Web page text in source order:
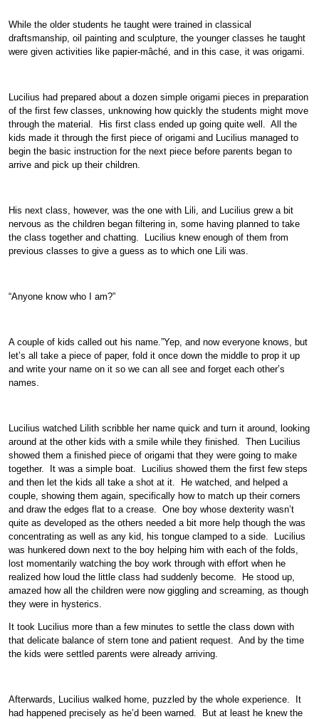
While the older students he taught were trained in classical
draftsmanship, oil painting and sculpture, the younger classes he taught
were given activities like papier-mâché, and in this case, it was origami.
Lucilius had prepared about a dozen simple origami pieces in preparation
of the first few classes, unknowing how quickly the students might move
through the material. His first class ended up going quite well. All the
kids made it through the first piece of origami and Lucilius managed to
begin the basic instruction for the next piece before parents began to
arrive and pick up their children.
His next class, however, was the one with Lili, and Lucilius grew a bit
nervous as the children began filtering in, some having planned to take
the class together and chatting. Lucilius knew enough of them from
previous classes to give a guess as to which one Lili was.
“Anyone know who I am?”
A couple of kids called out his name.”Yep, and now everyone knows, but
let’s all take a piece of paper, fold it once down the middle to prop it up
and write your name on it so we can all see and forget each other’s
names.
Lucilius watched Lilith scribble her name quick and turn it around, looking
around at the other kids with a smile while they finished. Then Lucilius
showed them a finished piece of origami that they were going to make
together. It was a simple boat. Lucilius showed them the first few steps
and then let the kids all take a shot at it. He watched, and helped a
couple, showing them again, specifically how to match up their corners
and draw the edges flat to a crease. One boy whose dexterity wasn’t
quite as developed as the others needed a bit more help though the was
concentrating as well as any kid, his tongue clamped to a side. Lucilius
was hunkered down next to the boy helping him with each of the folds,
lost momentarily watching the boy work through with effort when he
realized how loud the little class had suddenly become. He stood up,
amazed how all the children were now giggling and screaming, as though
they were in hysterics.
It took Lucilius more than a few minutes to settle the class down with
that delicate balance of stern tone and patient request. And by the time
the kids were settled parents were already arriving.
Afterwards, Lucilius walked home, puzzled by the whole experience. It
had happened precisely as he’d been warned. But at least he knew the